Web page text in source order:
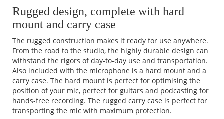
Rugged design, complete with hard
mount and carry case
The rugged construction makes it ready for use anywhere.
From the road to the studio, the highly durable design can
withstand the rigors of day-to-day use and transportation.
Also included with the microphone is a hard mount and a
carry case. The hard mount is perfect for optimising the
position of your mic, perfect for guitars and podcasting for
hands-free recording. The rugged carry case is perfect for
transporting the mic with maximum protection.